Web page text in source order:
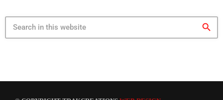
search